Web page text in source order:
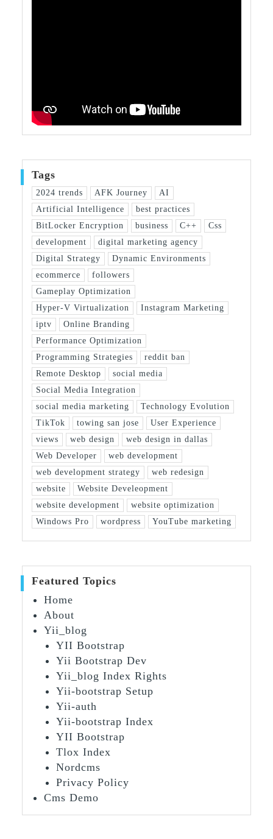
Tags
2024 trends AFK Journey
AI
Artificial Intelligence
best practices
BitLocker Encryption
business C++
Css
development
digital marketing agency
Digital Strategy
Dynamic Environments
ecommerce
followers
Gameplay Optimization
Hyper-V Virtualization
Instagram Marketing
iptv
Online Branding
Performance Optimization
Programming Strategies
reddit ban
Remote Desktop
social media
Social Media Integration
social media marketing
Technology Evolution
TikTok
towing san jose
User Experience
views
web design
web design in dallas
Web Developer
web development
web development strategy
web redesign
website
Website Develeopment
website development
website optimization
Windows Pro
wordpress YouTube marketing
Featured Topics
Home
About
Yii_blog
YII Bootstrap
Yii Bootstrap Dev
Yii_blog Index Rights
Yii-bootstrap Setup
Yii-auth
Yii-bootstrap Index
YII Bootstrap
Tlox Index
Nordcms
Privacy Policy
Cms Demo